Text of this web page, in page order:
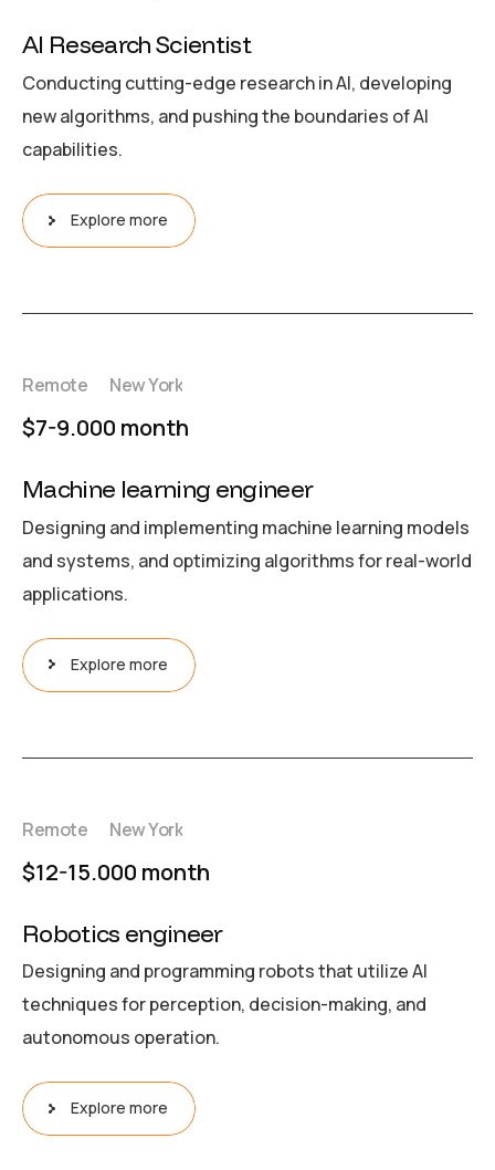
AI Research Scientist
Conducting cutting-edge research in AI, developing
new algorithms, and pushing the boundaries of AI
capabilities.
Explore more
Remote New York
$7-9.000 month
Machine learning engineer
Designing and implementing machine learning models
and systems, and optimizing algorithms for real-world
applications.
Explore more
Remote New York
$12-15.000 month
Robotics engineer
Designing and programming robots that utilize AI
techniques for perception, decision-making, and
autonomous operation.
Explore more